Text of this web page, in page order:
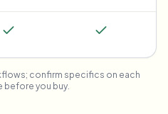
confirm specifics on each
before you buy.